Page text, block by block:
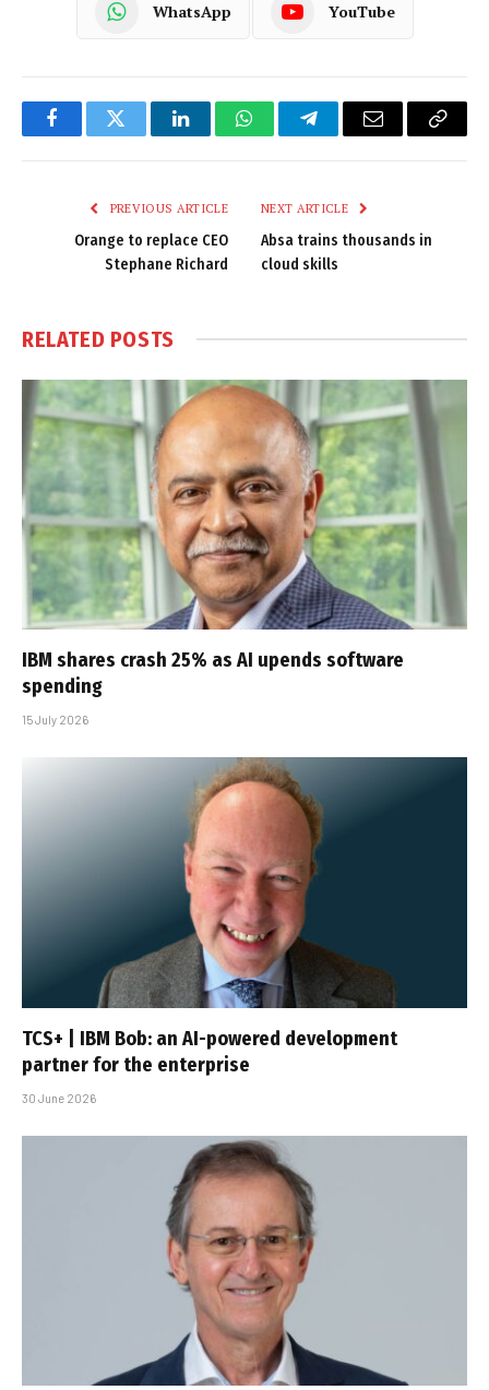
WhatsApp YouTube
FacebookTwitter LinkedInWhatsAppTelegramEmail
Copy
PREVIOUS ARTICLE
Orange to replace CEO
Stephane Richard
NEXT ARTICLE
Absa trains thousands in
cloud skills
RELATED POSTS
IBM shares crash 25% as AI upends software
spending
15 July 2026
TCS+ | IBM Bob: an AI-powered development
partner for the enterprise
30 June 2026